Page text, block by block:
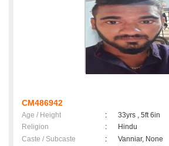
CM486942
Age / Height :
33yrs , 5ft 6in
Religion
:
Hindu
Caste / Subcaste
:
Vanniar, None